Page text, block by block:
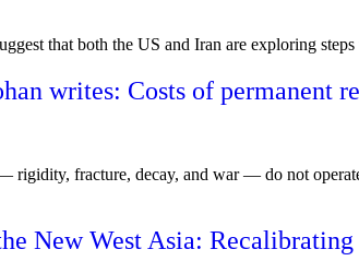
that both the US and Iran are exploring
writes: Costs of permanent
rigidity, fracture, decay, and war — do not
New West Asia: